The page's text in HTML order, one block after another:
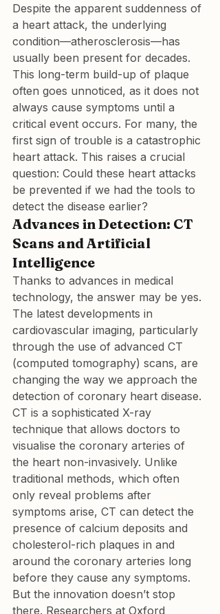
Despite the apparent suddenness of
a heart attack, the underlying
condition—atherosclerosis—has
usually been present for decades.
This long-term build-up of plaque
often goes unnoticed, as it does not
always cause symptoms until a
critical event occurs. For many, the
first sign of trouble is a catastrophic
heart attack. This raises a crucial
question: Could these heart attacks
be prevented if we had the tools to
detect the disease earlier?
Advances in Detection: CT
Scans and Artificial
Intelligence
Thanks to advances in medical
technology, the answer may be yes.
The latest developments in
cardiovascular imaging, particularly
through the use of advanced CT
(computed tomography) scans, are
changing the way we approach the
detection of coronary heart disease.
CT is a sophisticated X-ray
technique that allows doctors to
visualise the coronary arteries of
the heart non-invasively. Unlike
traditional methods, which often
only reveal problems after
symptoms arise, CT can detect the
presence of calcium deposits and
cholesterol-rich plaques in and
around the coronary arteries long
before they cause any symptoms.
But the innovation doesn’t stop
there. Researchers at Oxford